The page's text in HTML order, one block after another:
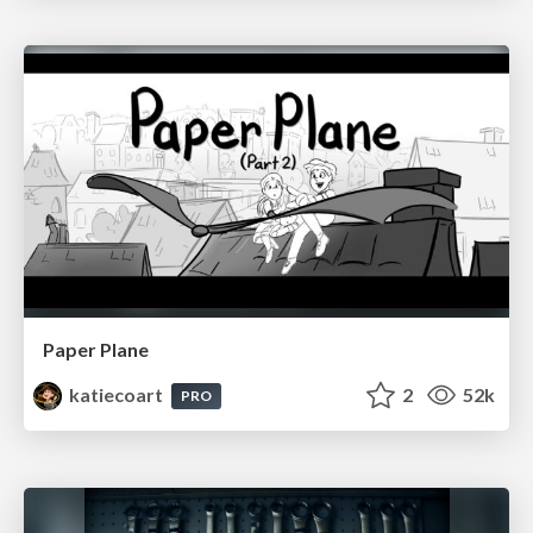
Paper Plane
katiecoart
PRO 2 52k